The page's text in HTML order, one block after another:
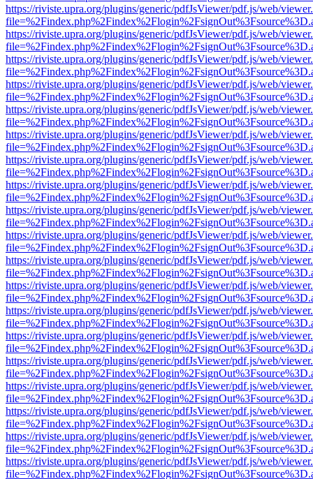
https://riviste.upra.org/plugins/generic/pdfJsViewer/pdf.js/web/
https://riviste.upra.org/plugins/generic/pdfJsViewer/pdf.js/web/
https://riviste.upra.org/plugins/generic/pdfJsViewer/pdf.js/web/
https://riviste.upra.org/plugins/generic/pdfJsViewer/pdf.js/web/
https://riviste.upra.org/plugins/generic/pdfJsViewer/pdf.js/web/
https://riviste.upra.org/plugins/generic/pdfJsViewer/pdf.js/web/
https://riviste.upra.org/plugins/generic/pdfJsViewer/pdf.js/web/
https://riviste.upra.org/plugins/generic/pdfJsViewer/pdf.js/web/
https://riviste.upra.org/plugins/generic/pdfJsViewer/pdf.js/web/
https://riviste.upra.org/plugins/generic/pdfJsViewer/pdf.js/web/
https://riviste.upra.org/plugins/generic/pdfJsViewer/pdf.js/web/
https://riviste.upra.org/plugins/generic/pdfJsViewer/pdf.js/web/
https://riviste.upra.org/plugins/generic/pdfJsViewer/pdf.js/web/
https://riviste.upra.org/plugins/generic/pdfJsViewer/pdf.js/web/
https://riviste.upra.org/plugins/generic/pdfJsViewer/pdf.js/web/
https://riviste.upra.org/plugins/generic/pdfJsViewer/pdf.js/web/
https://riviste.upra.org/plugins/generic/pdfJsViewer/pdf.js/web/
https://riviste.upra.org/plugins/generic/pdfJsViewer/pdf.js/web/
https://riviste.upra.org/plugins/generic/pdfJsViewer/pdf.js/web/